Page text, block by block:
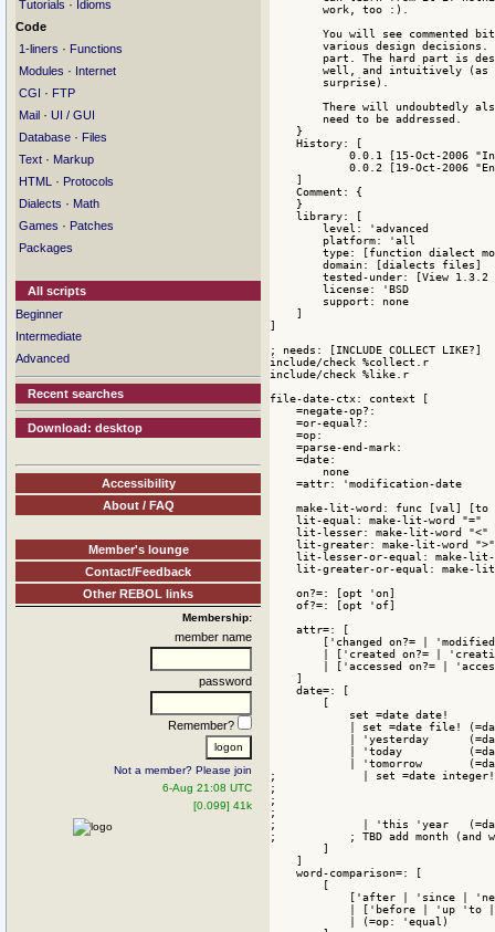
Tutorials · Idioms
Code
1-liners · Functions
Modules · Internet
CGI · FTP
Mail · UI / GUI
Database · Files
Text · Markup
HTML
· Protocols
Dialects · Math
Games · Patches
Packages
All scripts
Beginner
Intermediate
Advanced
Recent searches
Download: desktop
Accessibility
About / FAQ
Member's lounge
Contact/Feedback
Other REBOL links
Membership:
member name
password
Remember?
Not a member? Please join
6-Aug 21:08 UTC
[0.099] 41k